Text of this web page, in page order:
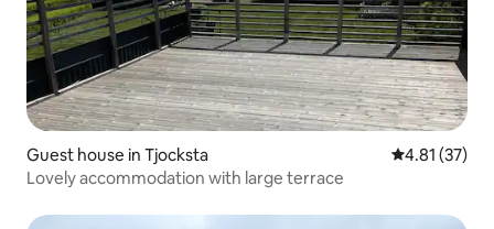
Guest house in Tjocksta 4.81 out of 5
4.81 (37)
Lovely accommodation with large terrace